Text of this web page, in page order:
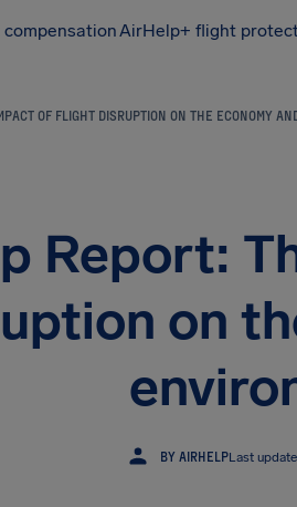
compensationAirHelp+ flight
OF FLIGHT DISRUPTION ON THE ECONOMY
Report:
on
BY AIRHELPLast